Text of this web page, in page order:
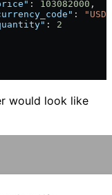
: 103082000 ,
"$currency_code"
:
"USD"
: 2
would look like